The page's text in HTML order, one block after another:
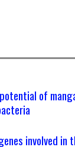
of
involved in